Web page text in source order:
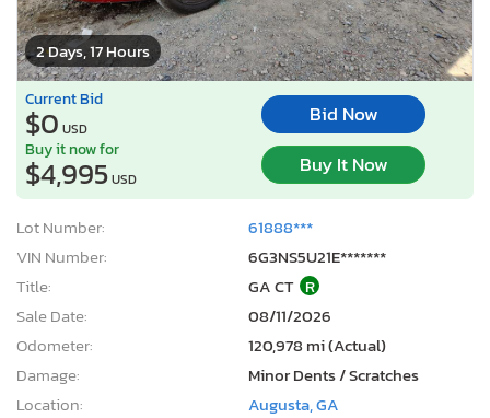
2 Days, 17 Hours
Current Bid
$0 USD
Bid Now
Buy it now for
$4,995USD
Buy It Now
Lot Number:
61888***
VIN Number:
6G3NS5U21E*******
Title:
GA CT R
Sale Date:
08/11/2026
Odometer:
120,978 mi (Actual)
Damage:
Minor Dents / Scratches
Location:
Augusta, GA